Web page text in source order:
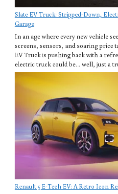
Slate EV Truck: Stripped-Down,
Garage
In an age where every new vehicle
screens, sensors, and soaring price
EV Truck is pushing back with a
electric truck could be… well, just a
Renault 5 E-Tech EV: A Retro Icon